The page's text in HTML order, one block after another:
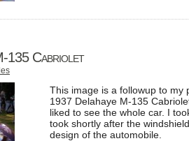
135 Cabriolet
This image is a followup to my
1937 Delahaye M-135
liked to see the whole car. I
took shortly after the
design of the automobile.